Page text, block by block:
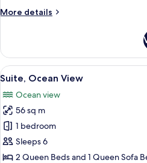
Area
More details
More
Courtyard
View,
Courtyard
View
all
photos
for
Suite,
Ocean
View
A
3
Suite, Ocean View
Ocean view
56 sq m
1 bedroom
Sleeps 6
2 Queen Beds and 1 Queen Sofa